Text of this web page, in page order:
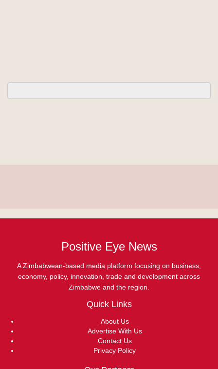
Positive Eye News
A Zimbabwean-based media platform focusing on business,
economy, policy, innovation, trade and development across
Zimbabwe and the region.
Quick Links
About Us
Advertise With Us
Contact Us
Privacy Policy